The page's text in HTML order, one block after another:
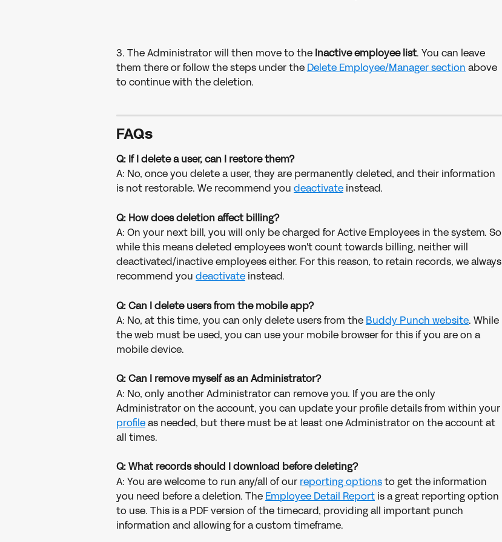
3. The Administrator will then move to the Inactive employee list. You can leave
them there or follow the steps under the Delete Employee/Manager section above
to continue with the deletion.
FAQs
Q: If I delete a user, can I restore them?
A: No, once you delete a user, they are permanently deleted, and their information
is not restorable. We recommend you deactivate instead.
Q: How does deletion affect billing?
A: On your next bill, you will only be charged for Active Employees in the system. So
while this means deleted employees won't count towards billing, neither will
deactivated/inactive employees either. For this reason, to retain records, we always
recommend you deactivate instead.
Q: Can I delete users from the mobile app?
A: No, at this time, you can only delete users from the Buddy Punch website. While
the web must be used, you can use your mobile browser for this if you are on a
mobile device.
Q: Can I remove myself as an Administrator?
A: No, only another Administrator can remove you. If you are the only
Administrator on the account, you can update your profile details from within your
profile as needed, but there must be at least one Administrator on the account at
all times.
Q: What records should I download before deleting?
A: You are welcome to run any/all of our reporting options to get the information
you need before a deletion. The Employee Detail Report is a great reporting option
to use. This is a PDF version of the timecard, providing all important punch
information and allowing for a custom timeframe.